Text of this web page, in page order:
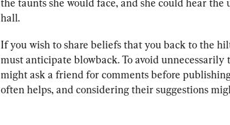
hall.
If you wish to share beliefs that you back to the
must anticipate blowback. To avoid
might ask a friend for comments before
often helps, and considering their suggestions